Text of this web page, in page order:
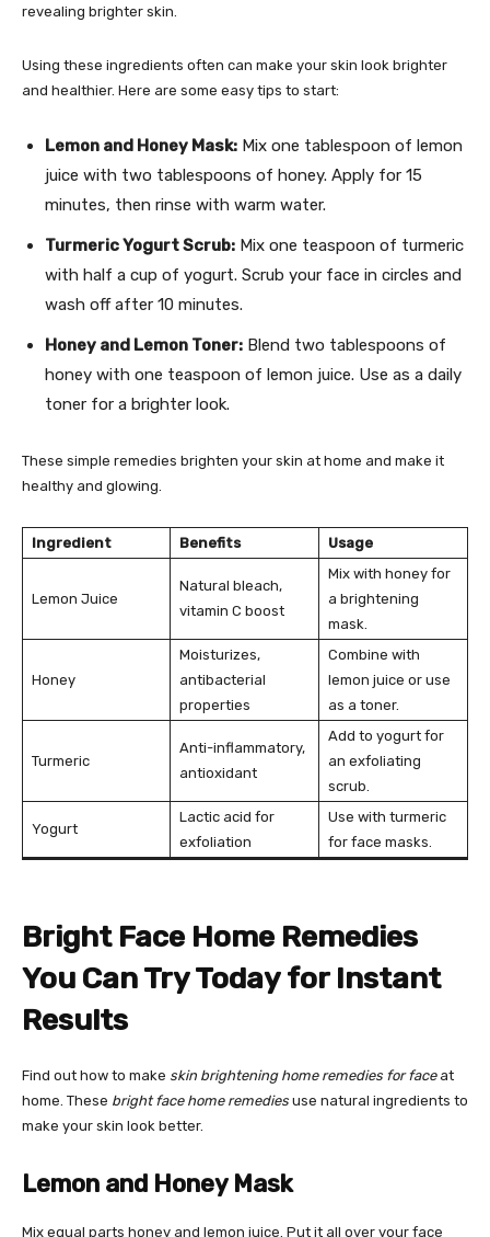
revealing brighter skin.
Using these ingredients often can make your skin look brighter
and healthier. Here are some easy tips to start:
Lemon and Honey Mask: Mix one tablespoon of lemon
juice with two tablespoons of honey. Apply for 15
minutes, then rinse with warm water.
Turmeric Yogurt Scrub: Mix one teaspoon of turmeric
with half a cup of yogurt. Scrub your face in circles and
wash off after 10 minutes.
Honey and Lemon Toner: Blend two tablespoons of
honey with one teaspoon of lemon juice. Use as a daily
toner for a brighter look.
These simple remedies brighten your skin at home and make it
healthy and glowing.
Ingredient Benefits Usage
Lemon Juice
Natural bleach,
vitamin C boost
Mix with honey for
a brightening
mask.
Honey
Moisturizes,
antibacterial
properties
Combine with
lemon juice or use
as a toner.
Turmeric
Anti-inflammatory,
antioxidant
Add to yogurt for
an exfoliating
scrub.
Yogurt
Lactic acid for
exfoliation
Use with turmeric
for face masks.
Bright Face Home Remedies
You Can Try Today for Instant
Results
Find out how to make skin brightening home remedies for faceat
home. These bright face home remedies use natural ingredients to
make your skin look better.
Lemon and Honey Mask
Mix equal parts honey and lemon juice. Put it all over your face